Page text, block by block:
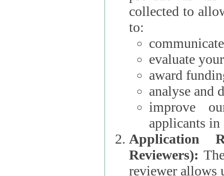
collected to
to:
evaluate
award
analyse and
improve
applicants
Application
Reviewers): The
reviewer allows